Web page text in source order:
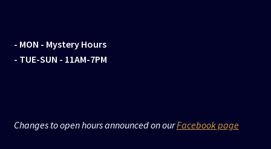
- MON - Mystery Hours
- TUE-SUN - 11AM-7PM
Changes to open hours announced on ourFacebook page